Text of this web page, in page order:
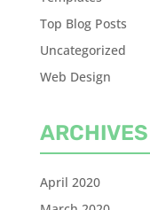
Top Blog Posts
Uncategorized
Web Design
ARCHIVES
April 2020